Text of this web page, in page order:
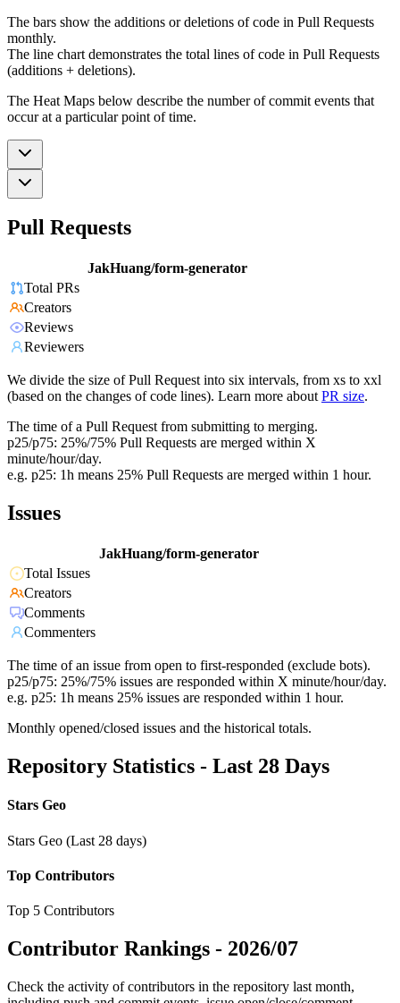
The bars show the additions or deletions of code in Pull Requests
monthly.
The line chart demonstrates the total lines of code in Pull Requests
(additions + deletions).
The Heat Maps below describe the number of commit events that
occur at a particular point of time.
Pull Requests
JakHuang/form-generator
Total PRs
Creators
Reviews
Reviewers
We divide the size of Pull Request into six intervals, from xs to xxl
(based on the changes of code lines). Learn more about PR size.
The time of a Pull Request from submitting to merging.
p25/p75: 25%/75% Pull Requests are merged within X
minute/hour/day.
e.g. p25: 1h means 25% Pull Requests are merged within 1 hour.
Issues
JakHuang/form-generator
Total Issues
Creators
Comments
Commenters
The time of an issue from open to first-responded (exclude bots).
p25/p75: 25%/75% issues are responded within X minute/hour/day.
e.g. p25: 1h means 25% issues are responded within 1 hour.
Monthly opened/closed issues and the historical totals.
Repository Statistics - Last 28 Days
Stars Geo
Stars Geo (Last 28 days)
Top Contributors
Top 5 Contributors
Contributor Rankings - 2026/07
Check the activity of contributors in the repository last month,